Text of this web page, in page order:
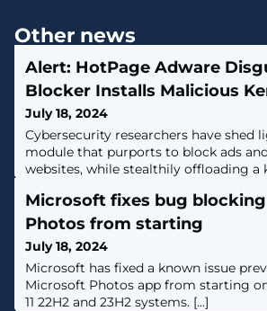
Other news
Alert: HotPage Adware
Blocker Installs Malicious
July 18, 2024
Cybersecurity researchers have shed
module that purports to block ads
websites, while stealthily offloading a
arbitrary code with elevated
hosts.The malware, dubbed HotPage,
from the eponymous installer
according to new findings from
Microsoft fixes bug blocking
Photos from starting
July 18, 2024
Microsoft has fixed a known issue
Microsoft Photos app from starting
11 22H2 and 23H2 systems. [...]